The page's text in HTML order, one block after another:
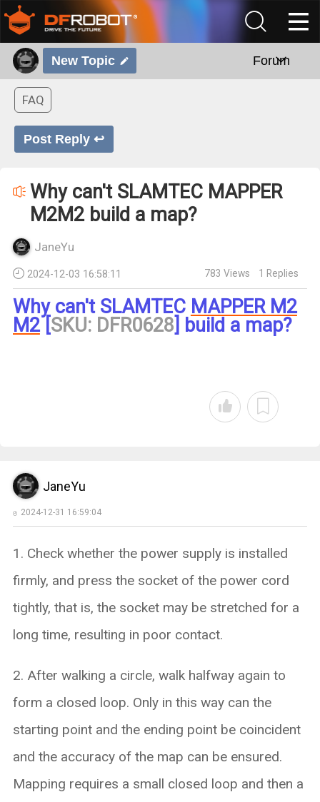
New Topic Forum
FAQ
Post Reply ↩
Why can't SLAMTEC MAPPER
M2M2 build a map?
JaneYu
2024-12-03 16:58:11 783 Views 1 Replies
Why can't SLAMTEC MAPPER M2
M2[ SKU: DFR0628 ] build a map?
JaneYu
2024-12-31 16:59:04
1. Check whether the power supply is installed
firmly, and press the socket of the power cord
tightly, that is, the socket may be stretched for a
long time, resulting in poor contact.
2. After walking a circle, walk halfway again to
form a closed loop. Only in this way can the
starting point and the ending point be coincident
and the accuracy of the map can be ensured.
Mapping requires a small closed loop and then a